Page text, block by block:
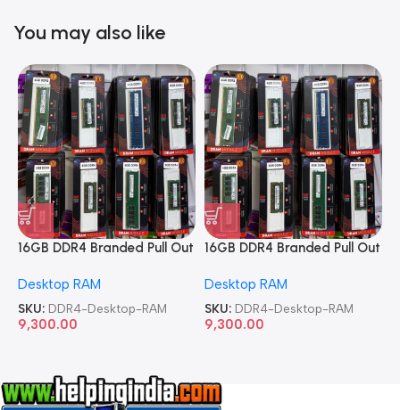
You may also like
16GB DDR4 Branded Pull Out
Desktop RAM
SKU: DDR4-Desktop-RAM
9,300.00
16GB DDR4 Branded Pull Out
Desktop RAM
SKU: DDR4-Desktop-RAM
9,300.00